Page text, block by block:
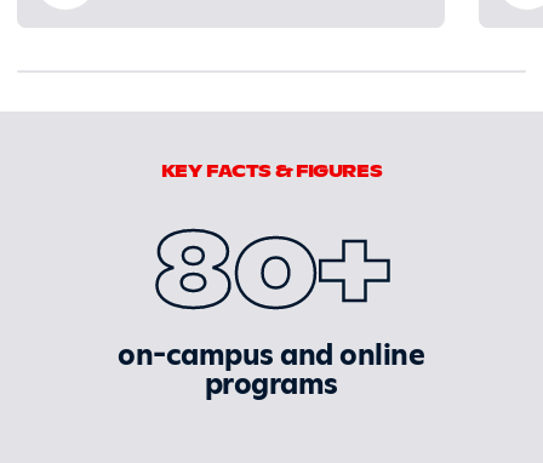
0% completed
KEY FACTS & FIGURES
80+
on-campus and online
programs